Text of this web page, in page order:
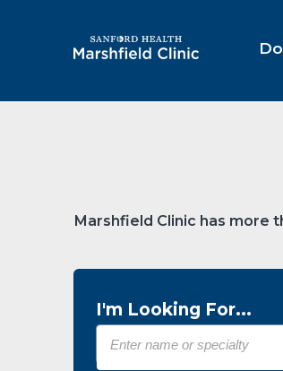
Marshfield Clinic has more
I'm Looking For...